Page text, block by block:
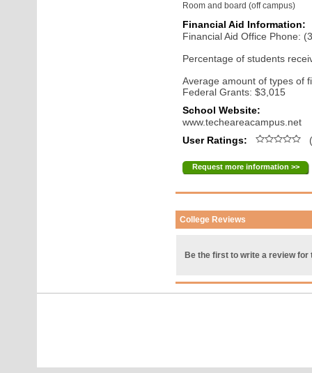
Room and board (off campus)
Financial Aid Information:
Financial Aid Office Phone:
Percentage of students
Average amount of types of
Federal Grants: $3,015
School Website:
www.techeareacampus.net
User Ratings:
Request more information >>
College Reviews
Be the first to write a review for